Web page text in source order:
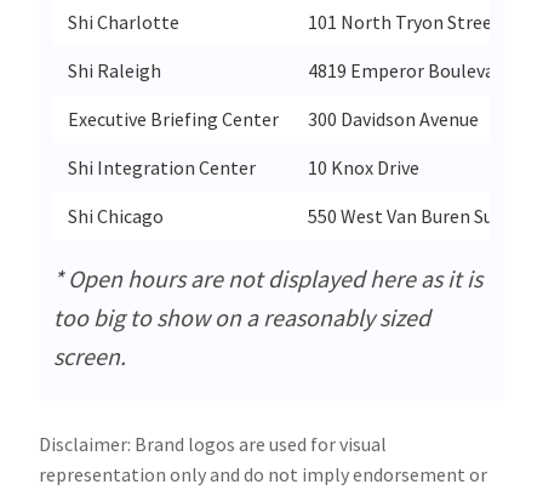
Shi Charlotte
101 North Tryon Street
Shi Raleigh
4819 Emperor Boulevard
Executive Briefing Center
300 Davidson Avenue
Shi Integration Center
10 Knox Drive
Shi Chicago
550 West Van Buren Suite
* Open hours are not displayed here as it is
too big to show on a reasonably sized
screen.
Disclaimer: Brand logos are used for visual
representation only and do not imply endorsement or